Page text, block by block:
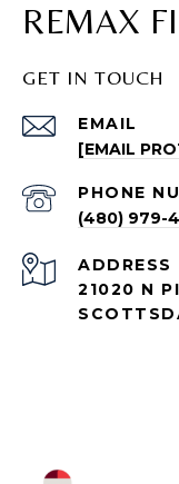
REMAX
GET IN TOUCH
EMAIL
[EMAIL
PHONE
(480) 979-
ADDRESS
21020 N